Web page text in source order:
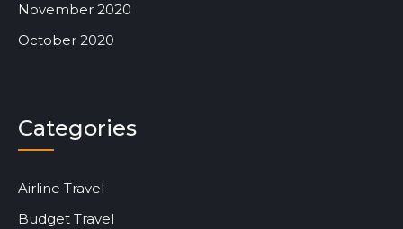
November 2020
October 2020
Categories
Airline Travel
Budget Travel